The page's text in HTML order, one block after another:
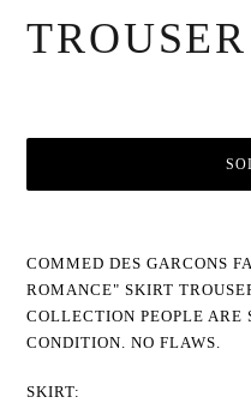
to
your
cart
COMMED DES GARCONS
ROMANCE" SKIRT
COLLECTION PEOPLE
CONDITION. NO FLAWS.
SKIRT: